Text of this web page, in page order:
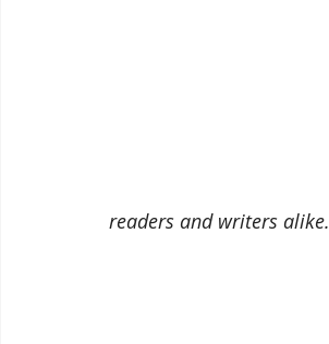
readers and writers alike.